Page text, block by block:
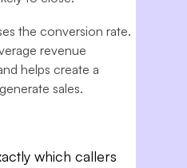
the conversion rate.
revenue
helps create a
sales.
which callers